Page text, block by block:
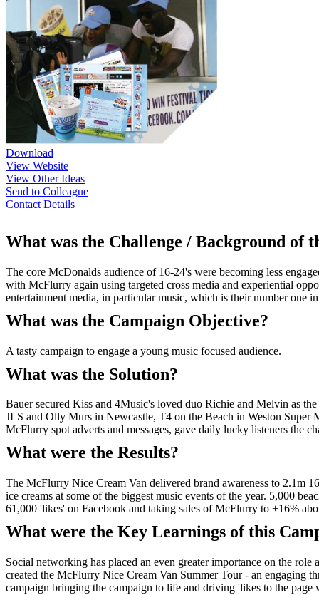
Download
View Website
View Other Ideas
Send to Colleague
Contact Details
What was the Challenge / Background of
The core McDonalds audience of 16-24's were becoming less
with McFlurry again using targeted cross media and experiential
entertainment media, in particular music, which is their number one
What was the Campaign Objective?
A tasty campaign to engage a young music focused audience.
What was the Solution?
Bauer secured Kiss and 4Music's loved duo Richie and Melvin as
JLS and Olly Murs in Newcastle, T4 on the Beach in Weston Super
McFlurry spot adverts and messages, gave daily lucky listeners the
What were the Results?
The McFlurry Nice Cream Van delivered brand awareness to 2.1m
ice creams at some of the biggest music events of the year. 5,000
61,000 'likes' on Facebook and taking sales of McFlurry to +16%
What were the Key Learnings of this
Social networking has placed an even greater importance on the
created the McFlurry Nice Cream Van Summer Tour - an engaging
campaign bringing the campaign to life and driving 'likes to the page